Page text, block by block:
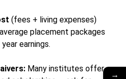
(fees + living expenses)
placement packages
earnings.
Many institutes offer
→